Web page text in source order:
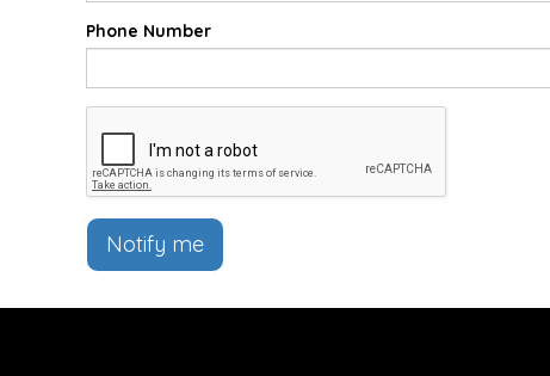
Phone Number
Notify me